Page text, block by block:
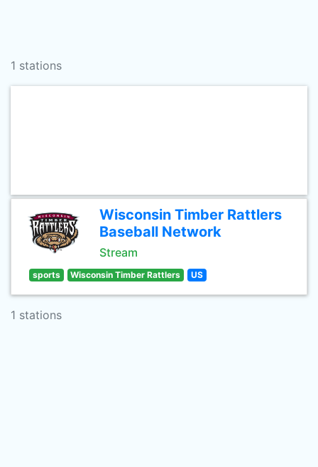
1 stations
Wisconsin Timber Rattlers
Baseball Network
Stream
sports Wisconsin Timber Rattlers US
1 stations